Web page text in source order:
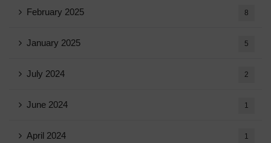
February 2025 8
January 2025 5
July 2024 2
June 2024 1
April 2024 1